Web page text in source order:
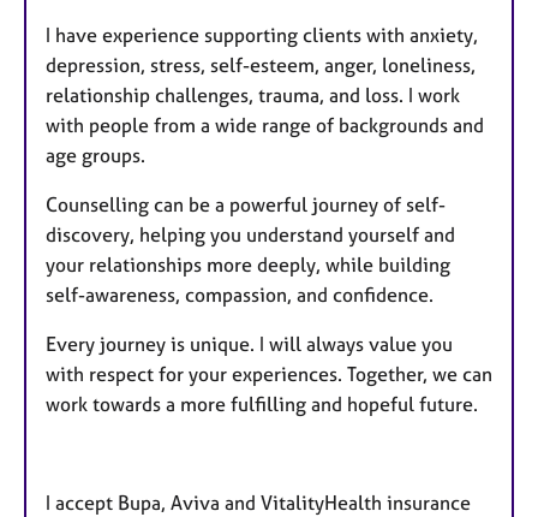
I have experience supporting clients with anxiety,
depression, stress, self-esteem, anger, loneliness,
relationship challenges, trauma, and loss. I work
with people from a wide range of backgrounds and
age groups.
Counselling can be a powerful journey of self-
discovery, helping you understand yourself and
your relationships more deeply, while building
self-awareness, compassion, and confidence.
Every journey is unique. I will always value you
with respect for your experiences. Together, we can
work towards a more fulfilling and hopeful future.
I accept Bupa, Aviva and VitalityHealth insurance